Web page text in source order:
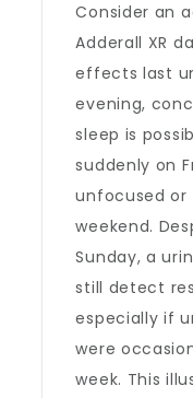
Consider an
Adderall XR
effects last
evening,
sleep is
suddenly on
unfocused
weekend.
Sunday, a
still detect
especially if
were
week. This